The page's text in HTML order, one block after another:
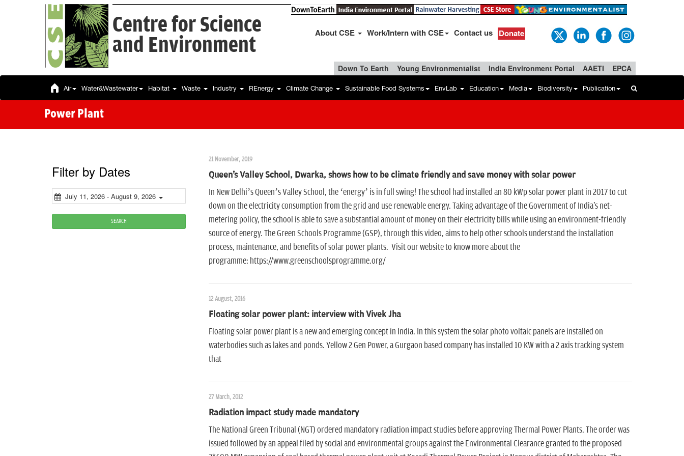
Centre for Science
and Environment
About CSE Work/Intern with CSE Contact us Donate
Down To Earth Young Environmentalist India Environment Portal AAETI EPCA
Air Water&Wastewater Habitat Waste Industry REnergy Climate Change Sustainable Food Systems EnvLab Education Media Biodiversity Publication
Power Plant
Filter by Dates
July 11, 2026 - August 9, 2026
SEARCH
21 November, 2019
Queen's Valley School, Dwarka, shows how to be climate friendly and save money with solar power
In New Delhi’s Queen’s Valley School, the ‘energy’ is in full swing! The school had installed an 80 kWp solar power plant in 2017 to cut
down on the electricity consumption from the grid and use renewable energy. Taking advantage of the Government of India's net-
metering policy, the school is able to save a substantial amount of money on their electricity bills while using an environment-friendly
source of energy. The Green Schools Programme (GSP), through this video, aims to help other schools understand the installation
process, maintenance, and benefits of solar power plants. Visit our website to know more about the
programme: https://www.greenschoolsprogramme.org/
12 August, 2016
Floating solar power plant: interview with Vivek Jha
Floating solar power plant is a new and emerging concept in India. In this system the solar photo voltaic panels are installed on
waterbodies such as lakes and ponds. Yellow 2 Gen Power, a Gurgaon based company has installed 10 KW with a 2 axis tracking system
that
27 March, 2012
Radiation impact study made mandatory
The National Green Tribunal (NGT) ordered mandatory radiation impact studies before approving Thermal Power Plants. The order was
issued followed by an appeal filed by social and environmental groups against the Environmental Clearance granted to the proposed